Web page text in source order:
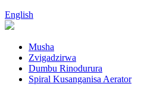
English
Musha
Zvigadzirwa
Dumbu Rinodurura
Spiral Kusanganisa Aerator